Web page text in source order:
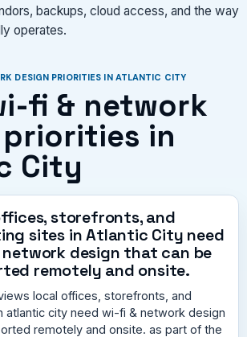
backups, cloud access, and the way
operates.
DESIGN PRIORITIES IN ATLANTIC CITY
fi & network
in
City
storefronts, and
sites in Atlantic City need
design that can be
remotely and onsite.
local offices, storefronts, and
atlantic city need wi-fi & network design
remotely and onsite. as part of the